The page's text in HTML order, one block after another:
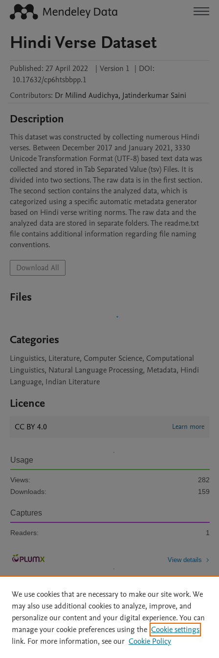
Hindi Verse Dataset
Published: 27 April 2022 | Version 1 | DOI:
10.17632/cp6htsbbpp.1
Contributors: Dr Milind Audichya, Jatinderkumar Saini
Description
This dataset was constructed by collecting numerous Hindi
verses. Between December 2017 and January 2021, 3330
Unicode Transformation Format (UTF-8) based text data was
collected and stored in Tab Separated Value (tsv) Files. It is
divided into two sections. The raw data is in the first section.
The second section contains the analyzed data, which is
categorized using a specific automatic metadata generator
based on Hindi verse writing norms. The raw data and the
analyzed data are stored in separate folders. The readme.txt
file contains additional information regarding file naming
conventions.
Download All
Files
Categories
Linguistics, Literature, Computer Science, Computational
Linguistics, Natural Language Processing, Metadata, Hindi
Language, Indian Literature
Licence
CC BY 4.0 Learn more
Usage
Views:
282
Downloads:
159
Captures
Readers: 1
View details
Home | About | Accessibility Statement | Archive Policy
|
File Formats
| API Docs | OAI | Mission | Status Updates
We use cookies that are necessary to make our site work. We
may also use additional cookies to analyze, improve, and
personalize our content and your digital experience. You can
manage your cookie preferences using the Cookie settings
link. For more information, see our Cookie Policy